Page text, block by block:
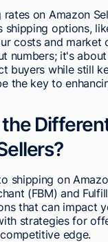
rates on Amazon
shipping options,
costs and market
numbers; it's
buyers while still
the key to
shipping on
(FBM) and
that can impact
strategies for
edge.